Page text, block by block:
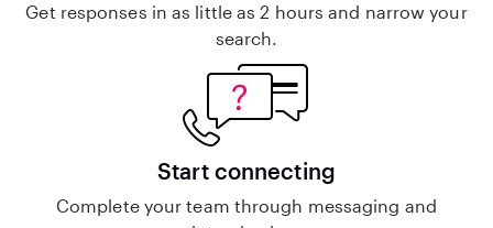
Get responses in as little as 2 hours and narrow your
search.
Start connecting
Complete your team through messaging and